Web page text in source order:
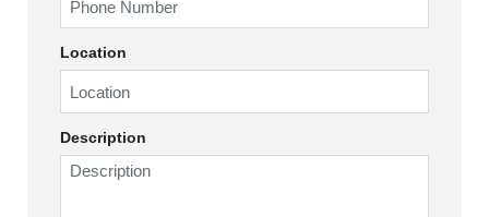
Location
Description